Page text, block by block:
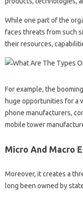
While one part of the
faces threats from such
their resources,
For example, the
huge opportunities for a
phone manufacturers,
mobile tower
Micro And Macro
Moreover, it creates a
long been owned by